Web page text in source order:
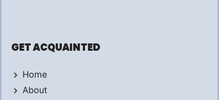
GET ACQUAINTED
Home
About